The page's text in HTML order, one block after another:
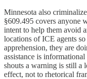
Minnesota also
§609.495 covers anyone
intent to help them avoid
locations of ICE agents
apprehension, they are
assistance is
shouts a warning is still a
effect, not to rhetorical